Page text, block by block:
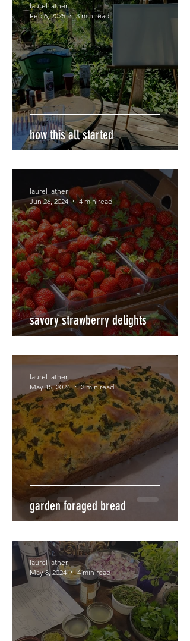
how this all started
laurel lather
Feb 6, 2025
3 min read
savory strawberry delights
laurel lather
Jun 26, 2024
4 min read
garden foraged bread
laurel lather
May 15, 2024
2 min read
laurel lather
May 8, 2024
4 min read